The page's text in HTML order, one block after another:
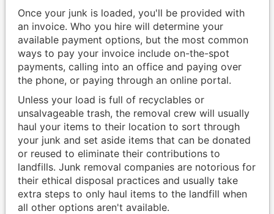
Once your junk is loaded, you'll be provided with
an invoice. Who you hire will determine your
available payment options, but the most common
ways to pay your invoice include on-the-spot
payments, calling into an office and paying over
the phone, or paying through an online portal.
Unless your load is full of recyclables or
unsalvageable trash, the removal crew will usually
haul your items to their location to sort through
your junk and set aside items that can be donated
or reused to eliminate their contributions to
landfills. Junk removal companies are notorious for
their ethical disposal practices and usually take
extra steps to only haul items to the landfill when
all other options aren't available.